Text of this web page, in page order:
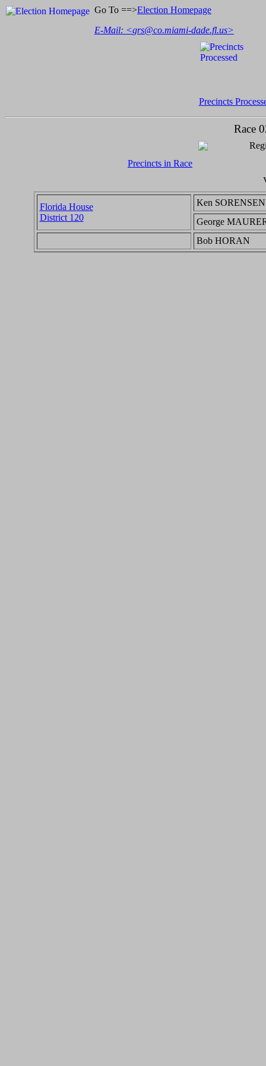
Go To ==>Election Homepage
E-Mail: <grs@co.miami-dade.fl.us>
Precincts
Race
Precincts in Race
Florida House
District 120
Ken SORENSEN
George
Bob HORAN